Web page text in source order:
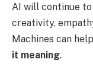
AI will continue to
creativity,
Machines can
it meaning.